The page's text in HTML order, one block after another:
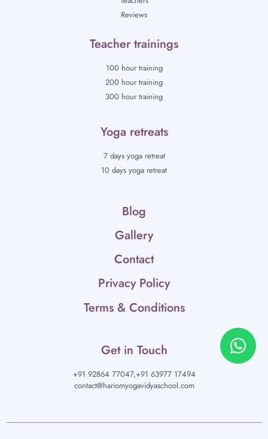
Reviews
Teacher trainings
100 hour training
200 hour training
300 hour training
Yoga retreats
7 days yoga retreat
10 days yoga retreat
Blog
Gallery
Contact
Privacy Policy
Terms & Conditions
Get in Touch
+91 92864 77047,+91 63977 17494
contact@hariomyogavidyaschool.com